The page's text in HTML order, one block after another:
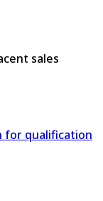
sales
for qualification